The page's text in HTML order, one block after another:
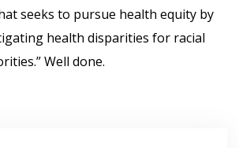
seeks to pursue health equity by
health disparities for racial
Well done.